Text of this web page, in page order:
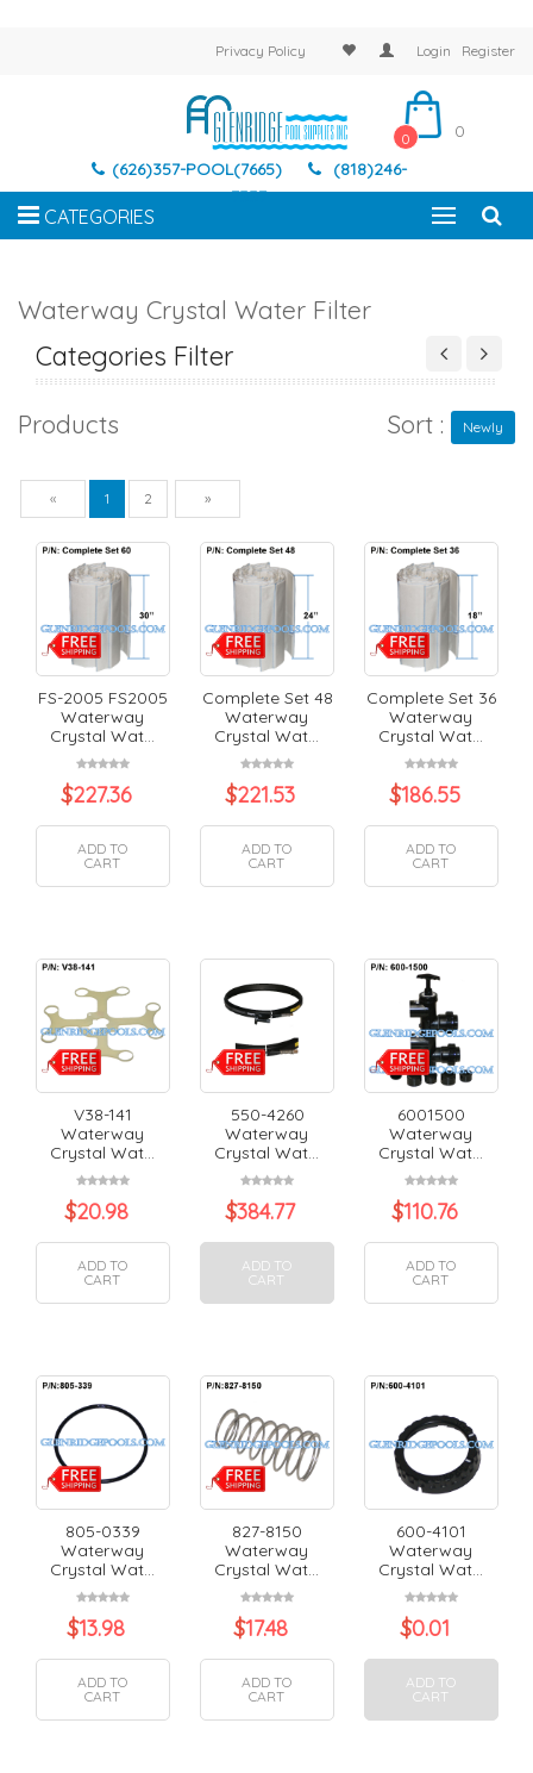
Privacy Policy Login Register
(626)357-POOL(7665)
(818)246-
7337
0 0
CATEGORIES
Waterway Crystal Water Filter
Categories Filter
Products Sort : Newly
« Previous
1 2 »
FS-2005 FS2005
Waterway
Crystal Wat...
$227.36
ADD TO
CART
Complete Set 48
Waterway
Crystal Wat...
$221.53
ADD TO
CART
Complete Set 36
Waterway
Crystal Wat...
$186.55
ADD TO
CART
V38-141
Waterway
Crystal Wat...
$20.98
ADD TO
CART
550-4260
Waterway
Crystal Wat...
$384.77
ADD TO
CART
6001500
Waterway
Crystal Wat...
$110.76
ADD TO
CART
805-0339
Waterway
Crystal Wat...
$13.98
ADD TO
CART
827-8150
Waterway
Crystal Wat...
$17.48
ADD TO
CART
600-4101
Waterway
Crystal Wat...
$0.01
ADD TO
CART